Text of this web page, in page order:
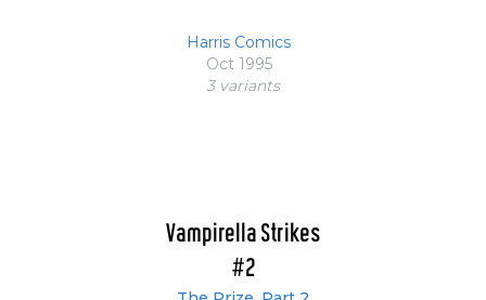
Harris Comics
Oct 1995
3 variants
Vampirella Strikes
#2